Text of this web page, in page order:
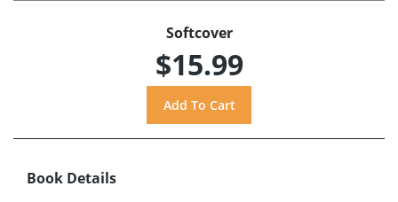
Softcover
$15.99
Book Details